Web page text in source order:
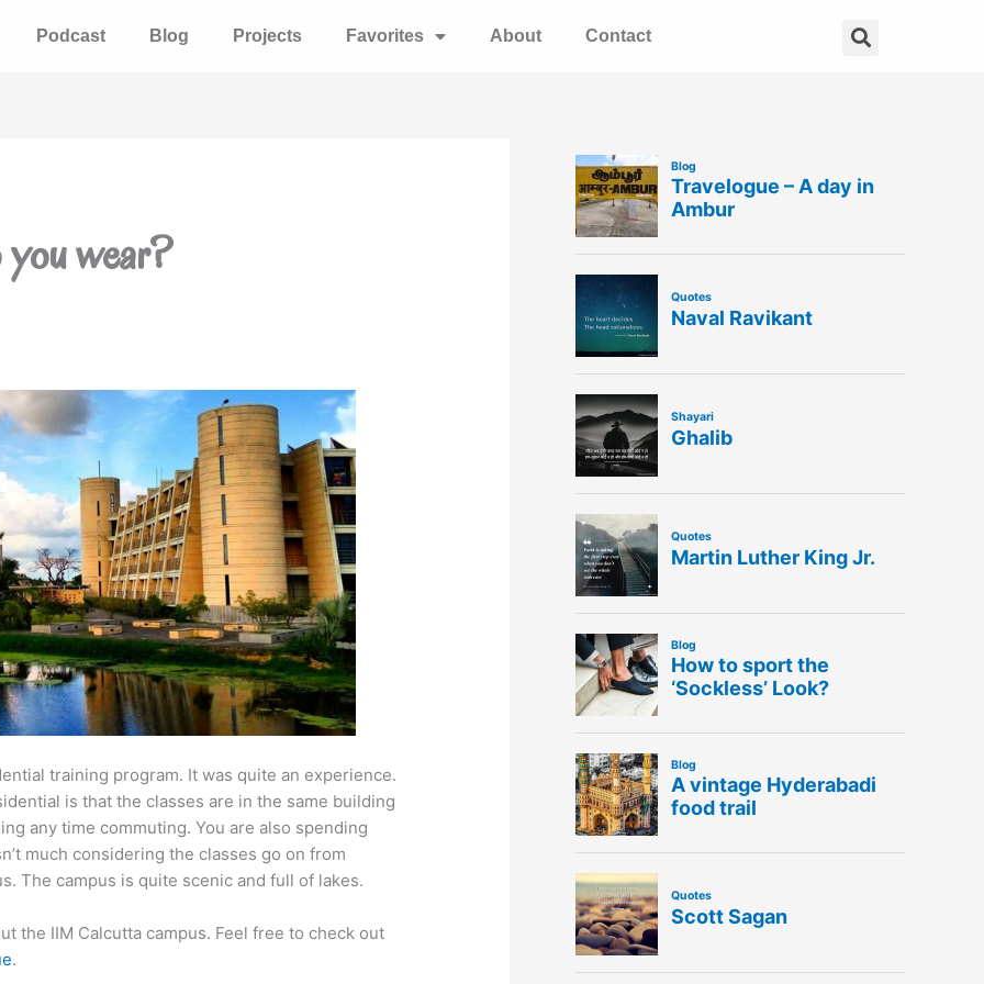
Podcast Blog Projects Favorites About Contact Search
wear?
training program. It was quite an experience.
is that the classes are in the same building
any time commuting. You are also spending
much considering the classes go on from
The campus is quite scenic and full of lakes.
the IIM Calcutta campus. Feel free to check out
.